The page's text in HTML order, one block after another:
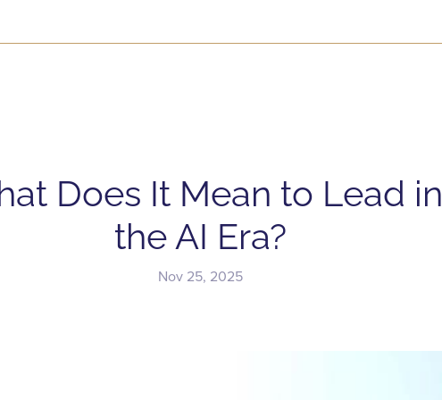
Does It Mean to Lead in
the AI Era?
Nov 25, 2025